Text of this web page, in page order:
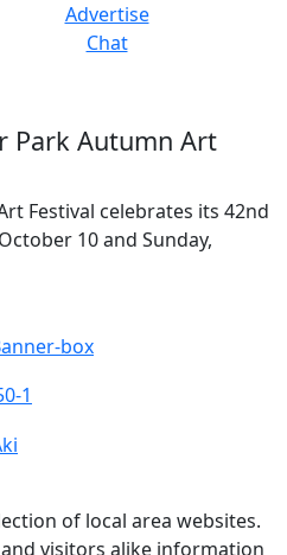
Advertise
Chat
Park Autumn Art
Festival celebrates its 42nd
10 and Sunday,
of local area websites.
visitors alike information